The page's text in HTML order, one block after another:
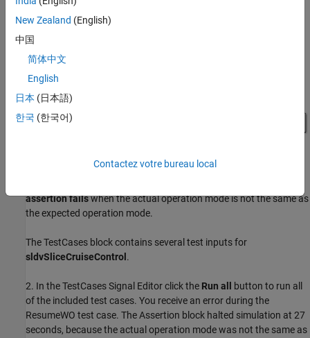
assertion failswhen the actual operation mode is not the same as
the expected operation mode.
The TestCases block contains several test inputs for
sldvSliceCruiseControl .
2. In the TestCases Signal Editor click the Run all
button to run all
of the included test cases. You receive an error during the
ResumeWO test case. The Assertion block halted simulation at 27
seconds, because the actual operation mode was not the same as
New Zealand (English)
中国
简体中文
English
日本 (日本語)
한국 (한국어)
Contactez votre bureau local